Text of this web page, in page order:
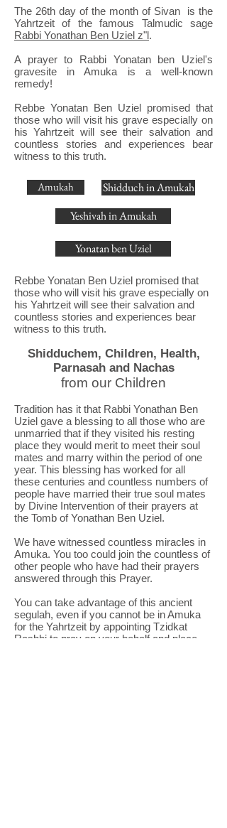
The 26th day of the month of Sivan is the
Yahrtzeit of the famous Talmudic sage
Rabbi Yonathan Ben Uziel z"l.
A prayer to Rabbi Yonatan ben Uziel's
gravesite in Amuka is a well-known
remedy!
Rebbe Yonatan Ben Uziel promised that
those who will visit his grave especially on
his Yahrtzeit will see their salvation and
countless stories and experiences bear
witness to this truth.
Amukah
Shidduch in Amukah
Yeshivah in Amukah
Yonatan ben Uziel
Rebbe Yonatan Ben Uziel promised that
those who will visit his grave especially on
his Yahrtzeit will see their salvation and
countless stories and experiences bear
witness to this truth.
Shidduchem, Children, Health,
Parnasah and Nachas
from our Children
Tradition has it that Rabbi Yonathan Ben
Uziel gave a blessing to all those who are
unmarried that if they visited his resting
place they would merit to meet their soul
mates and marry within the period of one
year. This blessing has worked for all
these centuries and countless numbers of
people have married their true soul mates
by Divine Intervention of their prayers at
the Tomb of Yonathan Ben Uziel.
We have witnessed countless miracles in
Amuka. You too could join the countless of
other people who have had their prayers
answered through this Prayer.
You can take advantage of this ancient
segulah, even if you cannot be in Amuka
for the Yahrtzeit by appointing Tzidkat
Rashbi to pray on your behalf and place